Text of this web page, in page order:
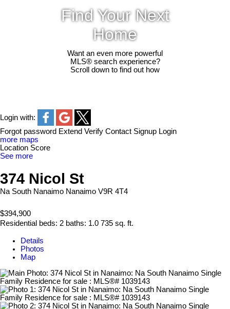
Find Your Next
Home
Want an even more powerful
MLS® search experience?
Scroll down to find out how
Login with:
Forgot password Extend Verify Contact Signup Login
more maps
Location Score
See more
374 Nicol St
Na South Nanaimo Nanaimo V9R 4T4
$394,900
Residential beds: 2 baths: 1.0 735 sq. ft.
Details
Photos
Map